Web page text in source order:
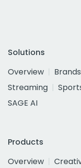
Solutions
Overview
Brands
Streaming
SAGE AI
Products
Overview